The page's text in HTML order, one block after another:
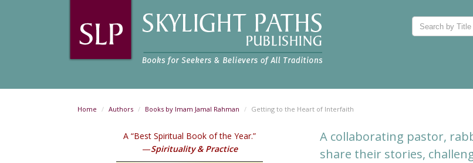
Home Authors Books by Imam Jamal Rahman Getting to the Heart of Interfaith
A “Best Spiritual Book of the Year.”
—Spirituality & Practice
A collaborating pastor,
share their stories,